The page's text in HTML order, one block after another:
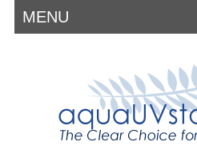
MENU